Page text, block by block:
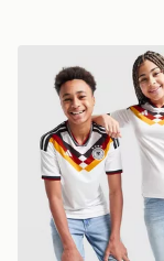
adidas